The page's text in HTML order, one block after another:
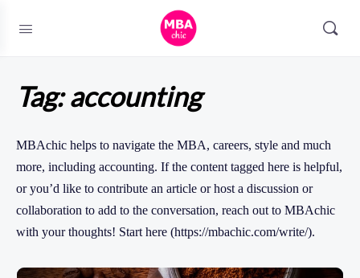
Tag:accounting
MBAchic helps to navigate the MBA, careers, style and much
more, including accounting. If the content tagged here is helpful,
or you’d like to contribute an article or host a discussion or
collaboration to add to the conversation, reach out to MBAchic
with your thoughts! Start here (https://mbachic.com/write/).